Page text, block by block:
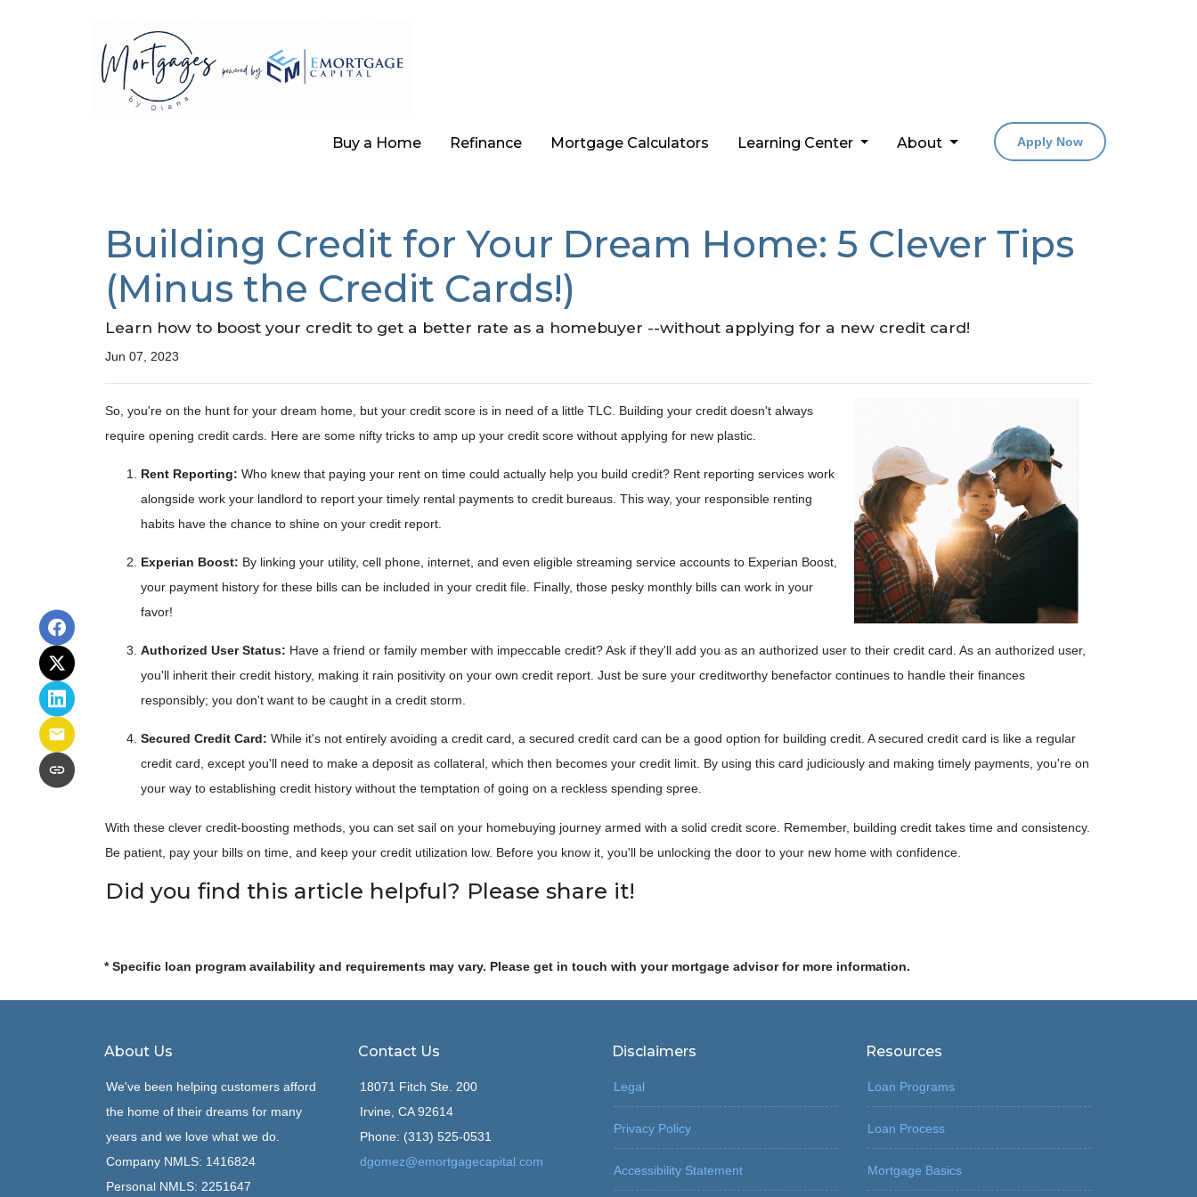
Buy a Home Refinance Mortgage Calculators Learning Center About Apply Now
Building Credit for Your Dream Home: 5 Clever Tips
(Minus the Credit Cards!)
Learn how to boost your credit to get a better rate as a homebuyer --without applying for a new credit card!
Jun 07, 2023
So, you're on the hunt for your dream home, but your credit score is in need of a little TLC. Building your credit doesn't always
require opening credit cards. Here are some nifty tricks to amp up your credit score without applying for new plastic.
Rent Reporting: Who knew that paying your rent on time could actually help you build credit? Rent reporting services work
alongside work your landlord to report your timely rental payments to credit bureaus. This way, your responsible renting
habits have the chance to shine on your credit report.
Experian Boost: By linking your utility, cell phone, internet, and even eligible streaming service accounts to Experian Boost,
your payment history for these bills can be included in your credit file. Finally, those pesky monthly bills can work in your
favor!
Authorized User Status: Have a friend or family member with impeccable credit? Ask if they'll add you as an authorized user to their credit card. As an authorized user,
you'll inherit their credit history, making it rain positivity on your own credit report. Just be sure your creditworthy benefactor continues to handle their finances
responsibly; you don't want to be caught in a credit storm.
Secured Credit Card: While it's not entirely avoiding a credit card, a secured credit card can be a good option for building credit. A secured credit card is like a regular
credit card, except you'll need to make a deposit as collateral, which then becomes your credit limit. By using this card judiciously and making timely payments, you're on
your way to establishing credit history without the temptation of going on a reckless spending spree.
With these clever credit-boosting methods, you can set sail on your homebuying journey armed with a solid credit score. Remember, building credit takes time and consistency.
Be patient, pay your bills on time, and keep your credit utilization low. Before you know it, you'll be unlocking the door to your new home with confidence.
Did you find this article helpful? Please share it!
* Specific loan program availability and requirements may vary. Please get in touch with your mortgage advisor for more information.
About Us
We've been helping customers afford
the home of their dreams for many
years and we love what we do.
Company NMLS: 1416824
Personal NMLS: 2251647
Contact Us
18071 Fitch Ste. 200
Irvine, CA 92614
Phone: (313) 525-0531
dgomez@emortgagecapital.com
Disclaimers
Legal
Privacy Policy
Accessibility Statement
Resources
Loan Programs
Loan Process
Mortgage Basics